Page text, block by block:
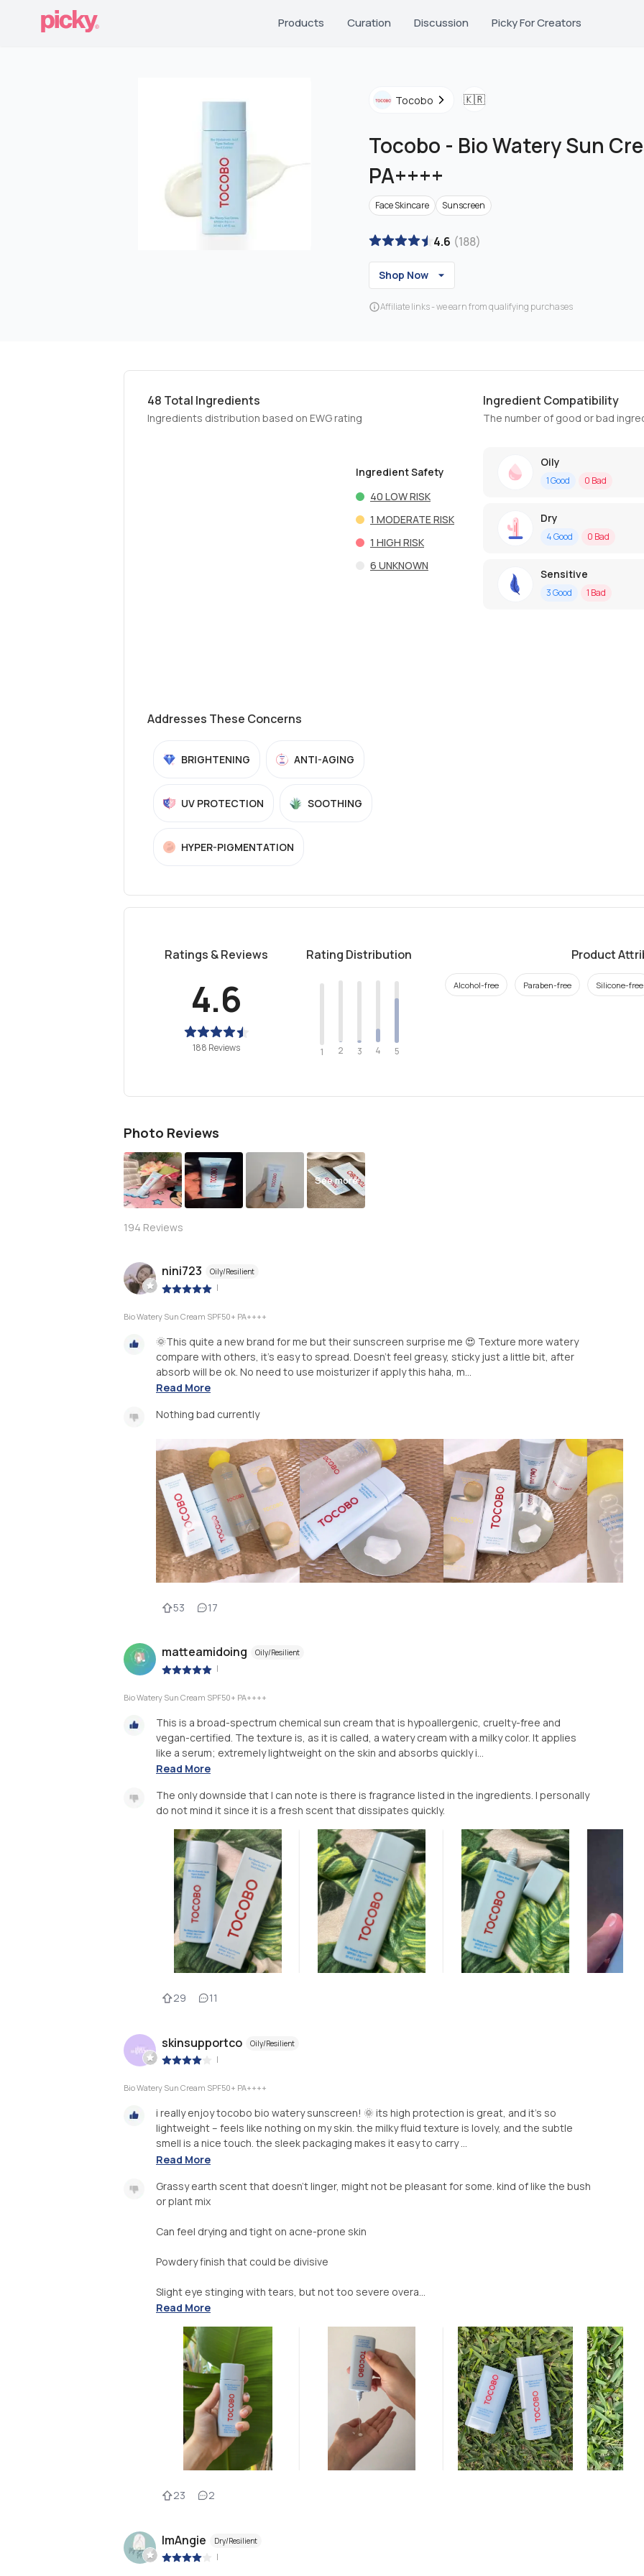
Products Curation Discussion Picky For Creators
Tocobo 🇰🇷
Tocobo - Bio Watery Sun
PA++++
Face Skincare Sunscreen
4.6 (188)
Shop Now
Affiliate links - we earn from qualifying purchases
48 Total Ingredients
Ingredients distribution based on EWG rating
Ingredient Safety
40 LOW RISK
1 MODERATE RISK
1 HIGH RISK
6 UNKNOWN
Ingredient Compatibility
The number of good or bad
Oily
1Good 0 Bad
Dry
4Good 0 Bad
Sensitive
3Good 1 Bad
Addresses These Concerns
BRIGHTENING ANTI-AGING
UV PROTECTION SOOTHING
HYPER-PIGMENTATION
Ratings & Reviews
4.6
188 Reviews
Rating Distribution
1 2 3 4 5
Product
Alcohol-free Paraben-free Silicone-free
Photo Reviews
See more
194 Reviews
nini723 Oily/Resilient
|
Bio Watery Sun Cream SPF50+ PA++++
🌞This quite a new brand for me but their sunscreen surprise me 😍 Texture more watery
compare with others, it's easy to spread. Doesn't feel greasy, sticky just a little bit, after
absorb will be ok. No need to use moisturizer if apply this haha, m...
Read More
Nothing bad currently
53 17
matteamidoing Oily/Resilient
|
Bio Watery Sun Cream SPF50+ PA++++
This is a broad-spectrum chemical sun cream that is hypoallergenic, cruelty-free and
vegan-certified. The texture is, as it is called, a watery cream with a milky color. It applies
like a serum; extremely lightweight on the skin and absorbs quickly i...
Read More
The only downside that I can note is there is fragrance listed in the ingredients. I personally
do not mind it since it is a fresh scent that dissipates quickly.
29 11
skinsupportco Oily/Resilient
|
Bio Watery Sun Cream SPF50+ PA++++
i really enjoy tocobo bio watery sunscreen! 🌞 its high protection is great, and it's so
lightweight – feels like nothing on my skin. the milky fluid texture is lovely, and the subtle
smell is a nice touch. the sleek packaging makes it easy to carry ...
Read More
Grassy earth scent that doesn't linger, might not be pleasant for some. kind of like the bush
or plant mix
Can feel drying and tight on acne-prone skin
Powdery finish that could be divisive
Slight eye stinging with tears, but not too severe overa...
Read More
23 2
ImAngie Dry/Resilient
|